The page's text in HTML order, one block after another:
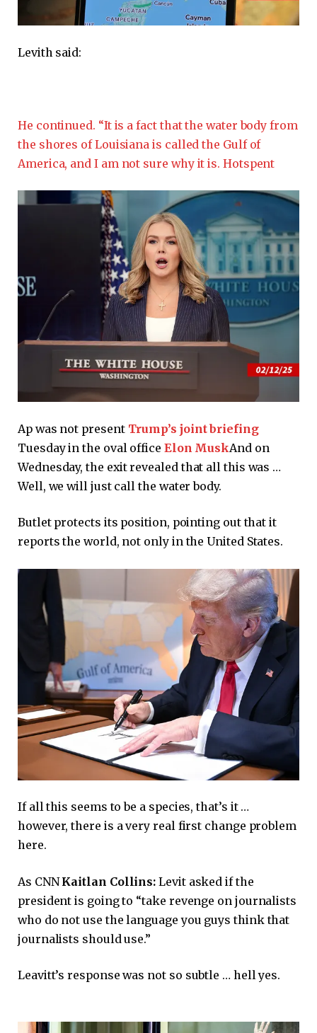
Levith said:
He continued. “It is a fact that the water body from
the shores of Louisiana is called the Gulf of
America, and I am not sure why it is. Hotspent
Ap was not present Trump’s joint briefing
Tuesday in the oval office Elon MuskAnd on
Wednesday, the exit revealed that all this was …
Well, we will just call the water body.
Butlet protects its position, pointing out that it
reports the world, not only in the United States.
If all this seems to be a species, that’s it …
however, there is a very real first change problem
here.
As CNNKaitlan Collins: Levit asked if the
president is going to “take revenge on journalists
who do not use the language you guys think that
journalists should use.”
Leavitt’s response was not so subtle … hell yes.